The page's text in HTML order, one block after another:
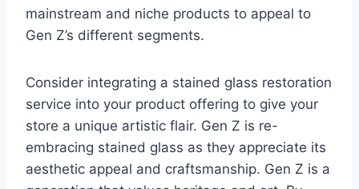
mainstream and niche products to appeal to
Gen Z’s different segments.
Consider integrating a stained glass restoration
service into your product offering to give your
store a unique artistic flair. Gen Z is re-
embracing stained glass as they appreciate its
aesthetic appeal and craftsmanship. Gen Z is a